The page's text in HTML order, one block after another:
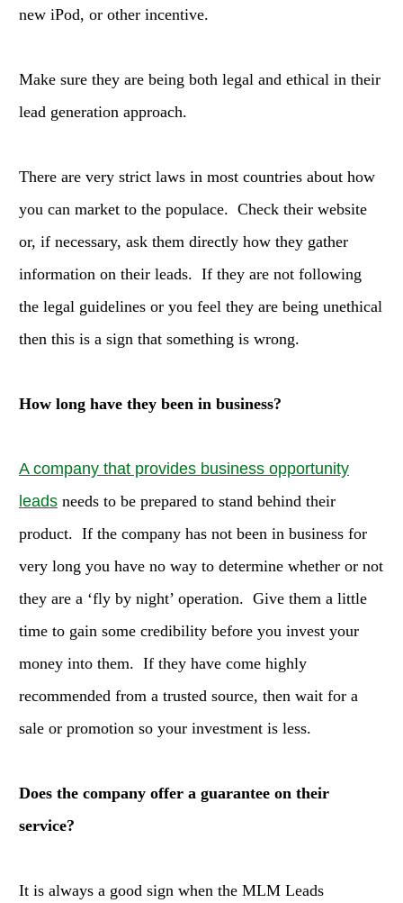
new iPod, or other incentive.
Make sure they are being both legal and ethical in their
lead generation approach.
There are very strict laws in most countries about how
you can market to the populace. Check their website
or, if necessary, ask them directly how they gather
information on their leads. If they are not following
the legal guidelines or you feel they are being unethical
then this is a sign that something is wrong.
How long have they been in business?
A company that provides business opportunity
leads needs to be prepared to stand behind their
product. If the company has not been in business for
very long you have no way to determine whether or not
they are a ‘fly by night’ operation. Give them a little
time to gain some credibility before you invest your
money into them. If they have come highly
recommended from a trusted source, then wait for a
sale or promotion so your investment is less.
Does the company offer a guarantee on their
service?
It is always a good sign when the MLM Leads